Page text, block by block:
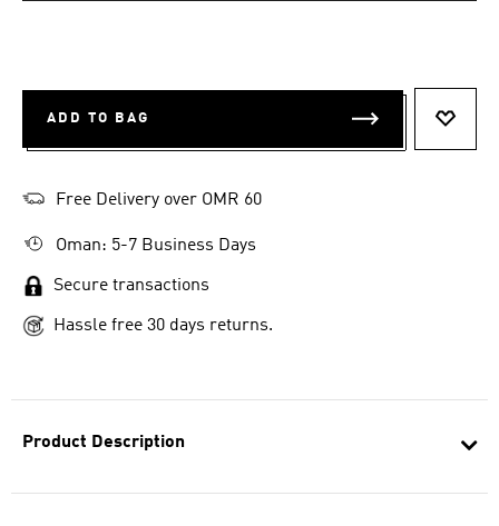
Product Description
ADD TO BAG
Free Delivery over OMR 60
Oman: 5-7 Business Days
Secure transactions
Hassle free 30 days returns.